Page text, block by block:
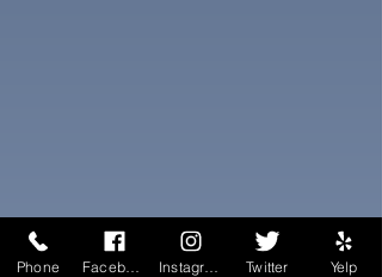
Phone Twitter Yelp